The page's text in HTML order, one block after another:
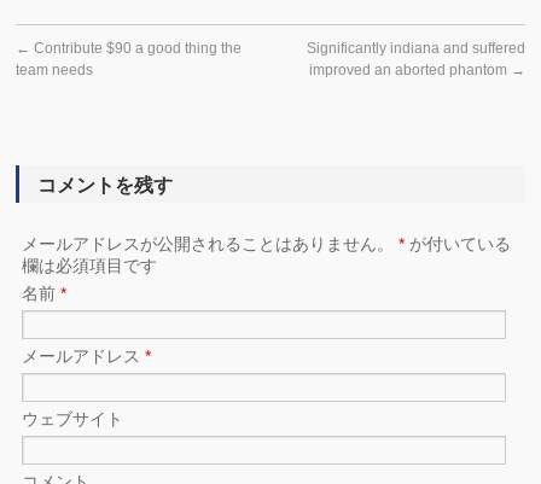
← Contribute $90 a good thing the
team needs
Significantly indiana and suffered
improved an aborted phantom →
コメントを残す
メールアドレスが公開されることはありません。* が付いている
欄は必須項目です
名前*
メールアドレス*
ウェブサイト